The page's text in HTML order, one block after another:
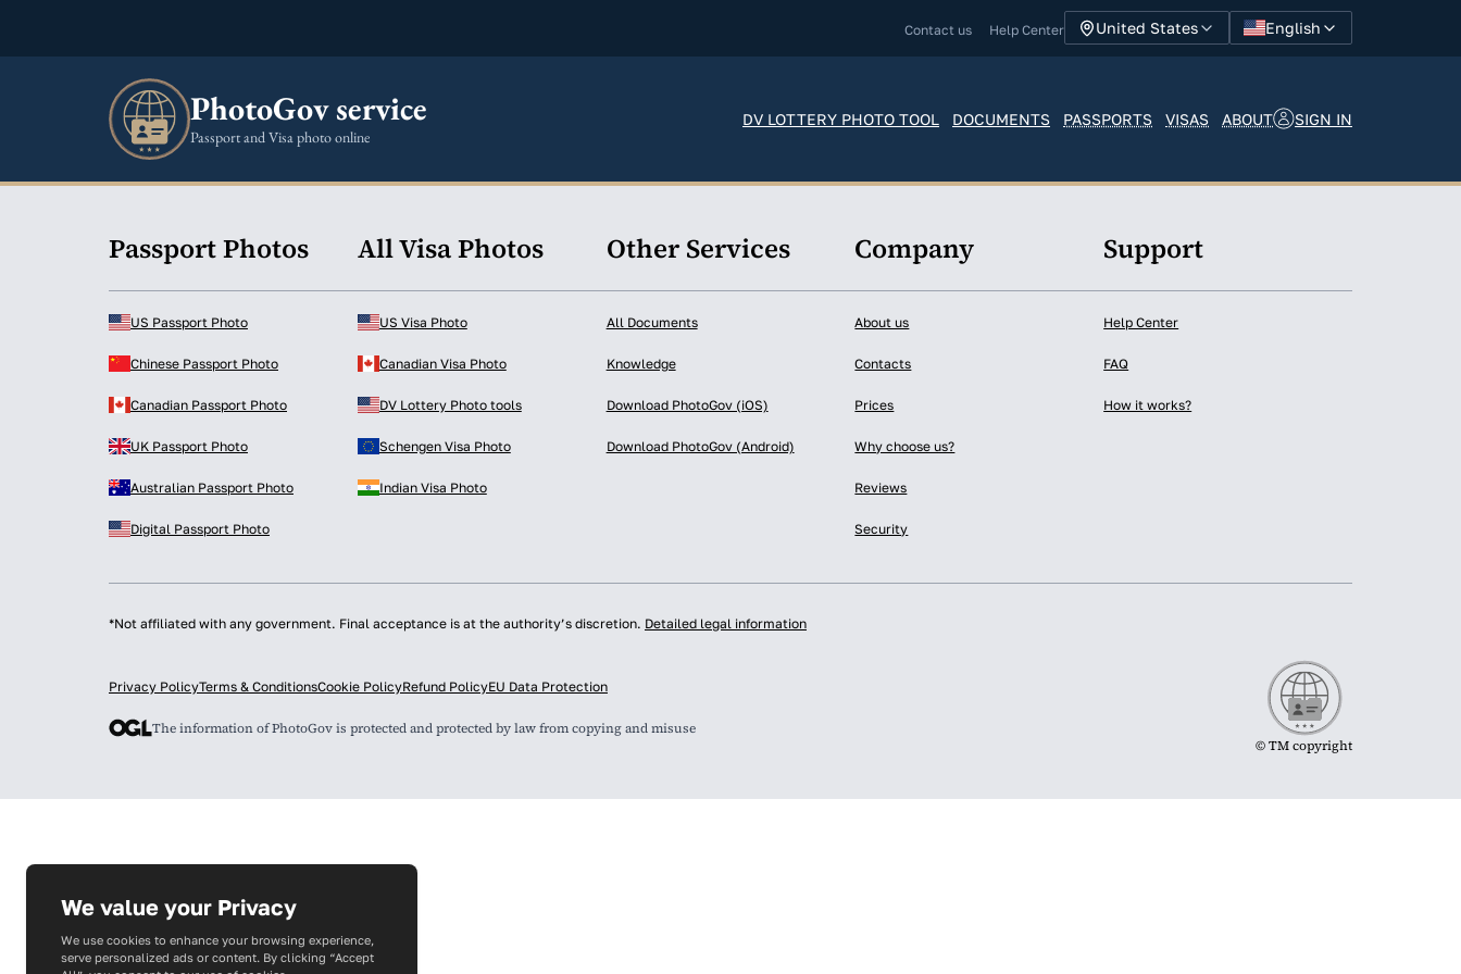
Contact us Help Center United States English
PhotoGov service
Passport and Visa photo online
DV LOTTERY PHOTO TOOL DOCUMENTS PASSPORTS VISAS ABOUT SIGN IN
Passport Photos
US Passport Photo
Chinese Passport Photo
Canadian Passport Photo
UK Passport Photo
Australian Passport Photo
Digital Passport Photo
All Visa Photos
US Visa Photo
Canadian Visa Photo
DV Lottery Photo tools
Schengen Visa Photo
Indian Visa Photo
Other Services
All Documents
Knowledge
Download PhotoGov (iOS)
Download PhotoGov (Android)
Company
About us
Contacts
Prices
Why choose us?
Reviews
Security
Support
Help Center
FAQ
How it works?
*Not affiliated with any government. Final acceptance is at the authority’s discretion. Detailed legal information
Privacy PolicyTerms & ConditionsCookie PolicyRefund PolicyEU Data Protection
The information of PhotoGov is protected and protected by law from copying and misuse
© TM copyright
We value your Privacy
We use cookies to enhance your browsing experience,
serve personalized ads or content. By clicking “Accept